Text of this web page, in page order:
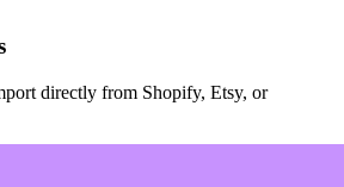
directly from Shopify, Etsy, or